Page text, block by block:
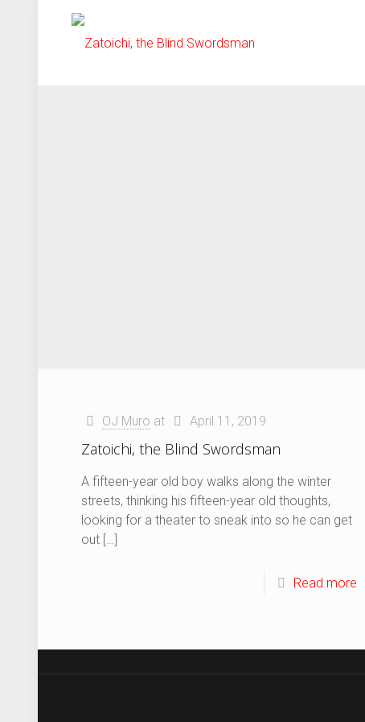
OJ Muro at April 11, 2019
Zatoichi, the Blind Swordsman
A fifteen-year old boy walks along the winter
streets, thinking his fifteen-year old thoughts,
looking for a theater to sneak into so he can get
out […]
Read more